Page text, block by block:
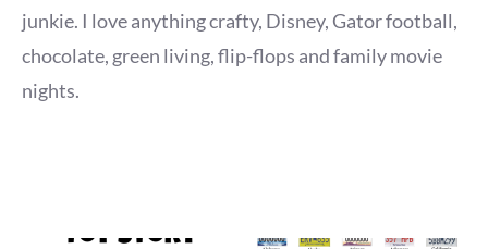
junkie. I love anything crafty, Disney, Gator football,
chocolate, green living, flip-flops and family movie
nights.